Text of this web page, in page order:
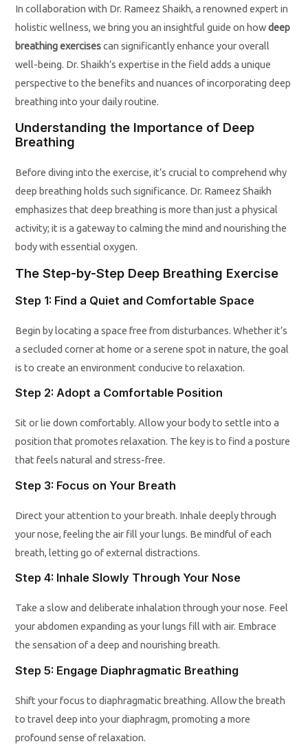
In collaboration with Dr. Rameez Shaikh, a renowned expert in
holistic wellness, we bring you an insightful guide on howdeep
breathing exercisescan significantly enhance your overall
well-being. Dr. Shaikh’s expertise in the field adds a unique
perspective to the benefits and nuances of incorporating deep
breathing into your daily routine.
Understanding the Importance of Deep
Breathing
Before diving into the exercise, it’s crucial to comprehend why
deep breathing holds such significance. Dr. Rameez Shaikh
emphasizes that deep breathing is more than just a physical
activity; it is a gateway to calming the mind and nourishing the
body with essential oxygen.
The Step-by-Step Deep Breathing Exercise
Step 1: Find a Quiet and Comfortable Space
Begin by locating a space free from disturbances. Whether it’s
a secluded corner at home or a serene spot in nature, the goal
is to create an environment conducive to relaxation.
Step 2: Adopt a Comfortable Position
Sit or lie down comfortably. Allow your body to settle into a
position that promotes relaxation. The key is to find a posture
that feels natural and stress-free.
Step 3: Focus on Your Breath
Direct your attention to your breath. Inhale deeply through
your nose, feeling the air fill your lungs. Be mindful of each
breath, letting go of external distractions.
Step 4: Inhale Slowly Through Your Nose
Take a slow and deliberate inhalation through your nose. Feel
your abdomen expanding as your lungs fill with air. Embrace
the sensation of a deep and nourishing breath.
Step 5: Engage Diaphragmatic Breathing
Shift your focus to diaphragmatic breathing. Allow the breath
to travel deep into your diaphragm, promoting a more
profound sense of relaxation.